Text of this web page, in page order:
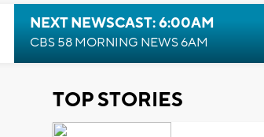
NEXT NEWSCAST: 6:00AM
CBS 58 MORNING NEWS 6AM
TOP STORIES